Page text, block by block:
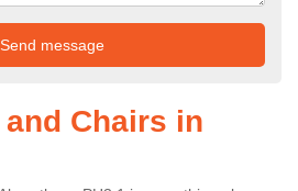
Chairs in